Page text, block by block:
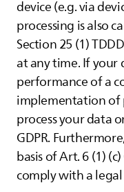
device (e.g. via
processing is also
Section 25 (1)
at any time. If your
performance of a
implementation of
process your data
GDPR.
basis of Art. 6 (1)
comply with a